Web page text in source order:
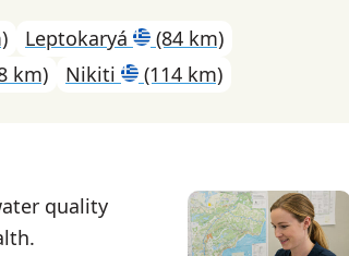
Leptokaryá
(84 km)
km) Nikiti (114 km)
quality